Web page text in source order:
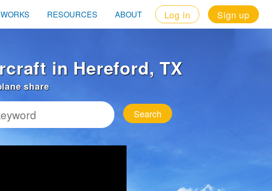
RESOURCES ABOUT Log in Sign up
in Hereford, TX
share
Search